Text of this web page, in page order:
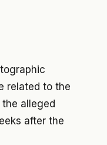
related to the
alleged
after the